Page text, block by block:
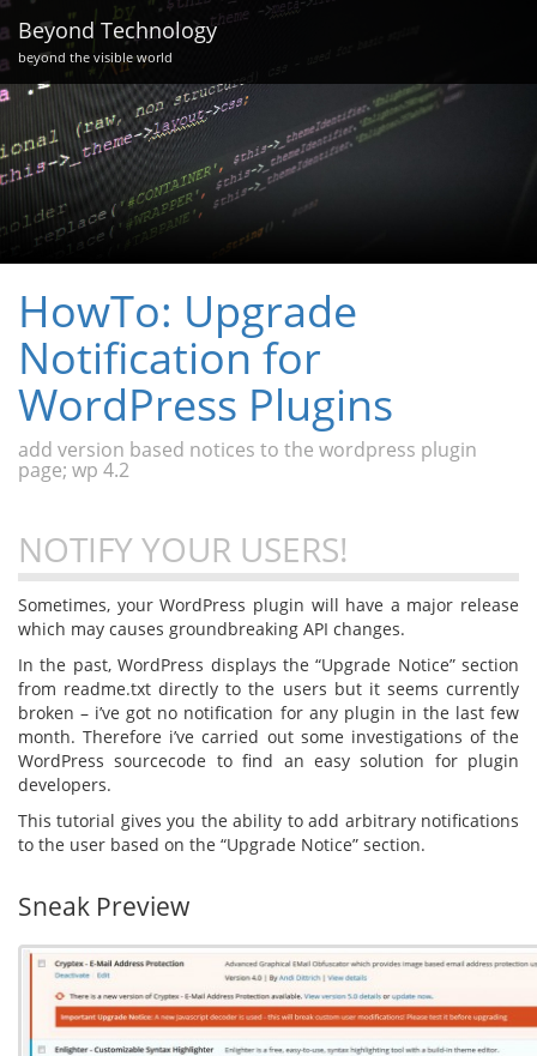
Beyond Technology
beyond the visible world
HowTo: Upgrade
Notification for
WordPress Plugins
add version based notices to the wordpress plugin
page; wp 4.2
NOTIFY YOUR USERS!
Sometimes, your WordPress plugin will have a major release
which may causes groundbreaking API changes.
In the past, WordPress displays the “Upgrade Notice” section
from readme.txt directly to the users but it seems currently
broken – i’ve got no notification for any plugin in the last few
month. Therefore i’ve carried out some investigations of the
WordPress sourcecode to find an easy solution for plugin
developers.
This tutorial gives you the ability to add arbitrary notifications
to the user based on the “Upgrade Notice” section.
Sneak Preview